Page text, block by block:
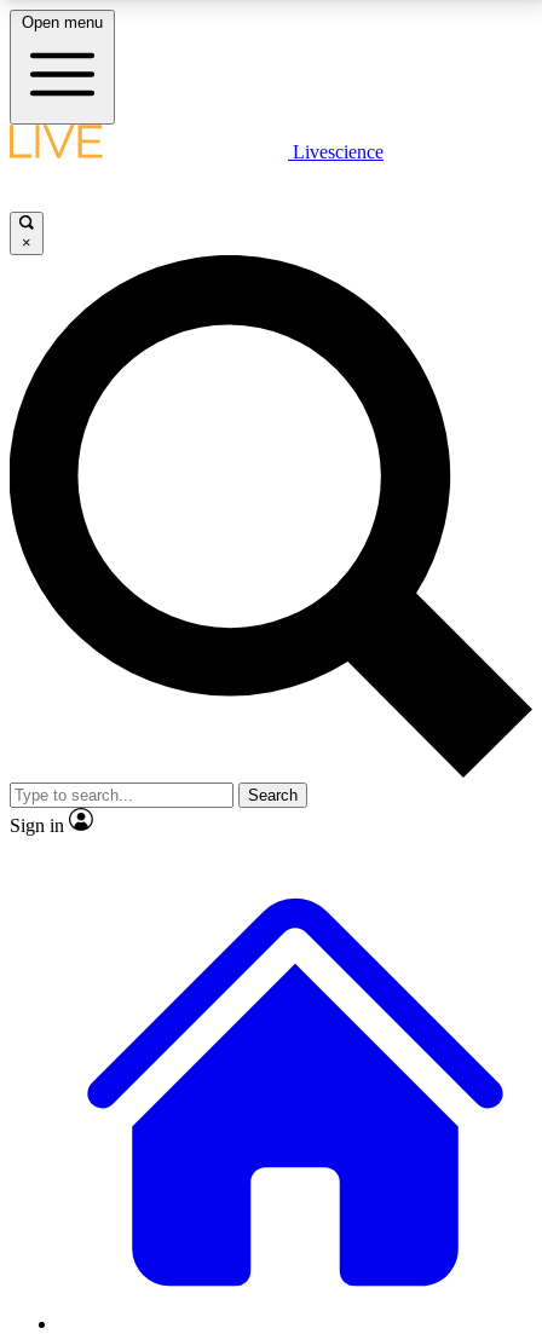
LIVE SCIENCE PLUS
JOIN FREE
LIVE SCIENCE PRO
Unlimited access to our exclusive features, expert analysis and in-depth
interviews, all ad-free
No ads, ever
Exclusive, original
reporting
video
Member-only features
Open menu
Livescience
×
Search
Sign in